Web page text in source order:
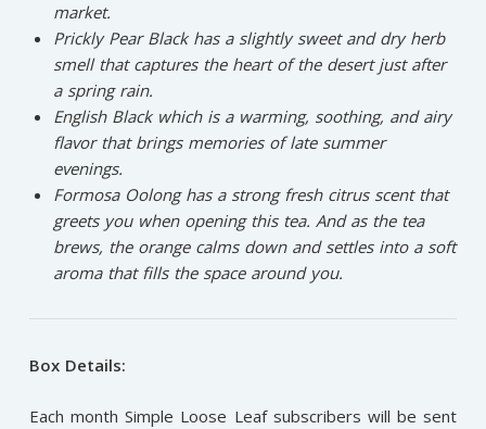
market.
Prickly Pear Black has a slightly sweet and dry herb
smell that captures the heart of the desert just after
a spring rain.
English Blackwhich is a warming, soothing, and airy
flavor that brings memories of late summer
evenings.
Formosa Oolonghas a strong fresh citrus scent that
greets you when opening this tea. And as the tea
brews, the orange calms down and settles into a soft
aroma that fills the space around you.
Box Details:
Each month Simple Loose Leaf subscribers will be sent